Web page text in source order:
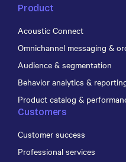
Product
Acoustic Connect
Omnichannel messaging &
Audience & segmentation
Behavior analytics &
Product catalog &
Customers
Customer success
Professional services